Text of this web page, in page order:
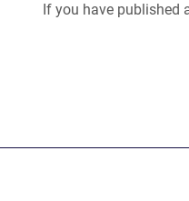
If you have published